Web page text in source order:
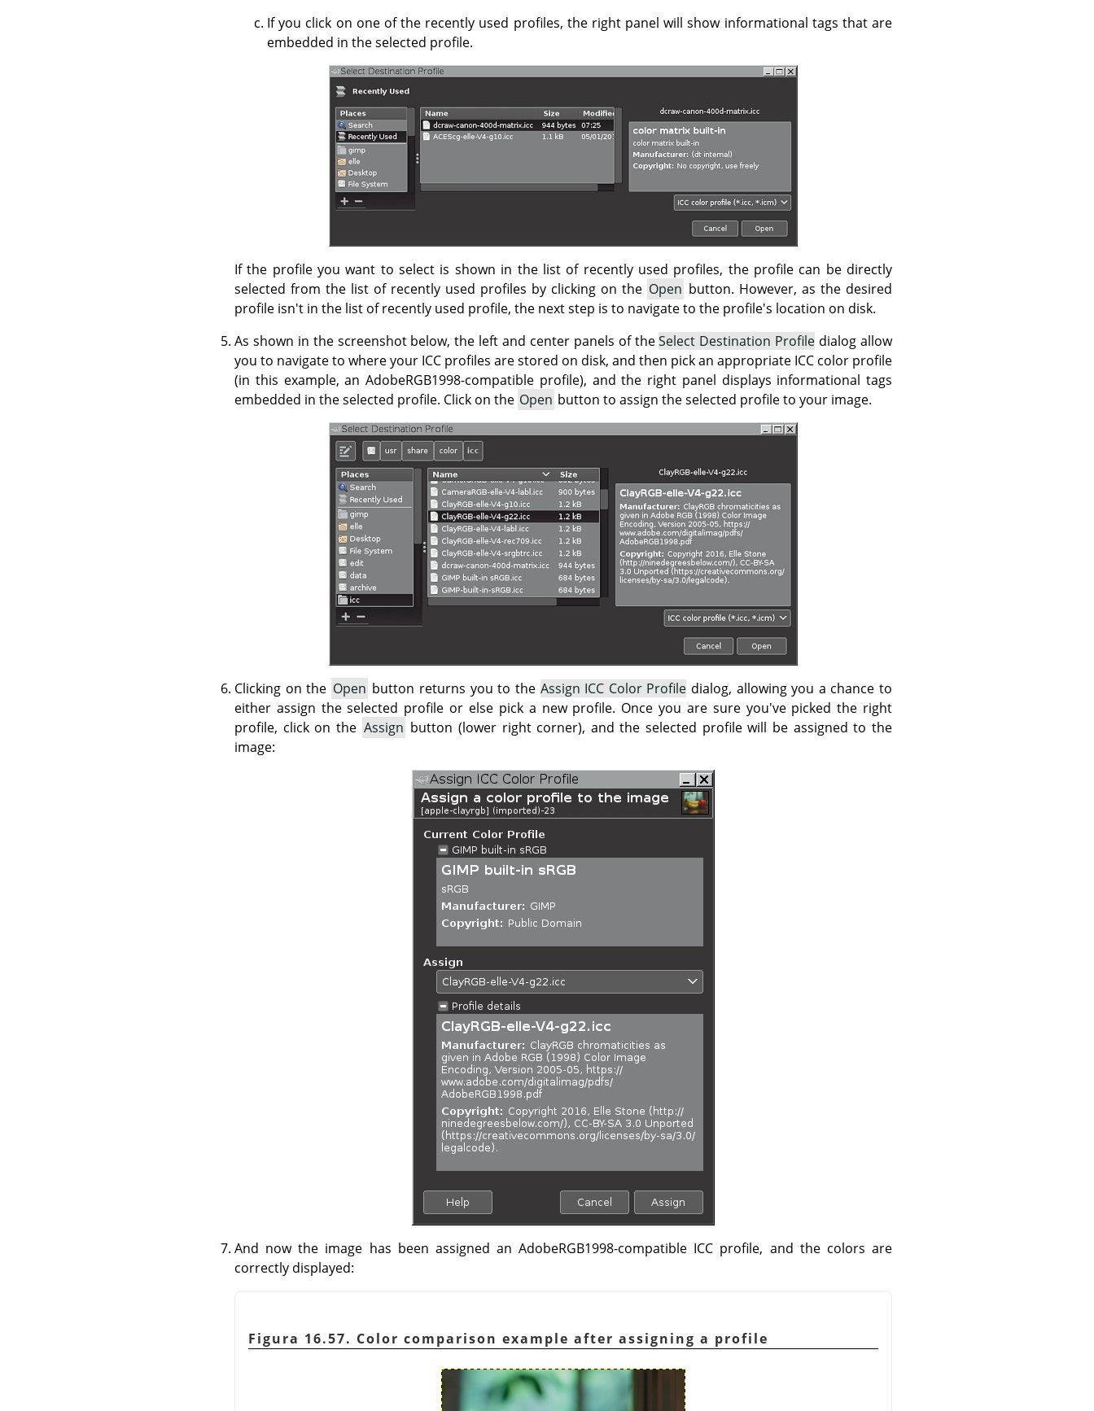
If you click on one of the recently used profiles, the right panel will show informational tags that are
embedded in the selected profile.
If the profile you want to select is shown in the list of recently used profiles, the profile can be directly
selected from the list of recently used profiles by clicking on the Open button. However, as the desired
profile isn't in the list of recently used profile, the next step is to navigate to the profile's location on disk.
As shown in the screenshot below, the left and center panels of theSelect Destination Profile dialog allow
you to navigate to where your ICC profiles are stored on disk, and then pick an appropriate ICC color profile
(in this example, an AdobeRGB1998-compatible profile), and the right panel displays informational tags
embedded in the selected profile. Click on the Open button to assign the selected profile to your image.
Clicking on the Open button returns you to the Assign ICC Color Profile dialog, allowing you a chance to
either assign the selected profile or else pick a new profile. Once you are sure you've picked the right
profile, click on the Assign button (lower right corner), and the selected profile will be assigned to the
image:
And now the image has been assigned an AdobeRGB1998-compatible ICC profile, and the colors are
correctly displayed:
Figura 16.57. Color comparison example after assigning a profile